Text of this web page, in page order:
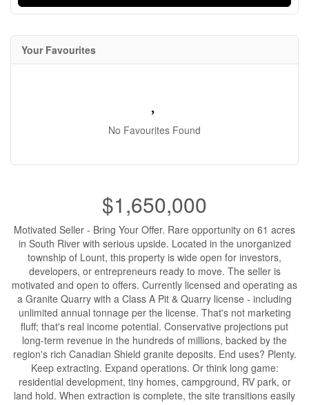
Your Favourites
No Favourites Found
$1,650,000
Motivated Seller - Bring Your Offer. Rare opportunity on 61 acres
in South River with serious upside. Located in the unorganized
township of Lount, this property is wide open for investors,
developers, or entrepreneurs ready to move. The seller is
motivated and open to offers. Currently licensed and operating as
a Granite Quarry with a Class A Pit & Quarry license - including
unlimited annual tonnage per the license. That's not marketing
fluff; that's real income potential. Conservative projections put
long-term revenue in the hundreds of millions, backed by the
region's rich Canadian Shield granite deposits. End uses? Plenty.
Keep extracting. Expand operations. Or think long game:
residential development, tiny homes, campground, RV park, or
land hold. When extraction is complete, the site transitions easily